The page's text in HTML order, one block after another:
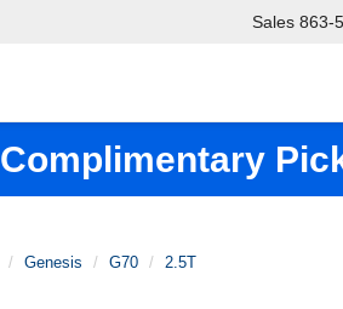
Sales 863-
Complimentary
Genesis G70 2.5T